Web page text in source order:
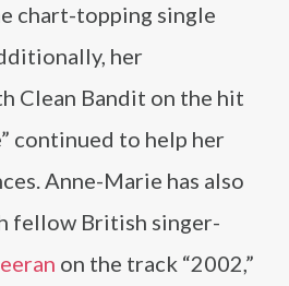
chart-topping single
her
Clean Bandit on the hit
continued to help her
Anne-Marie has also
fellow British singer-
on the track “2002,”